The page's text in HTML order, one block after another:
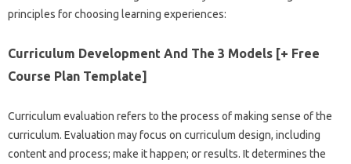
principles for choosing learning experiences:
Curriculum Development And The 3 Models [+ Free
Course Plan Template]
Curriculum evaluation refers to the process of making sense of the
curriculum. Evaluation may focus on curriculum design, including
content and process; make it happen; or results. It determines the